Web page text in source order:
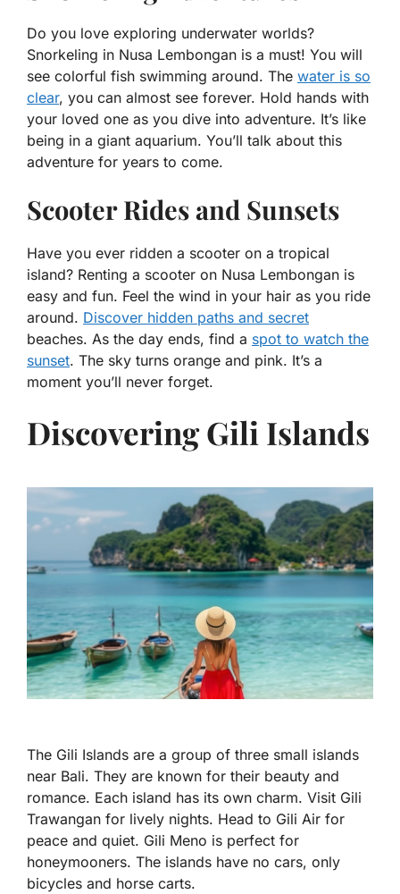
Do you love exploring underwater worlds?
Snorkeling in Nusa Lembongan is a must! You will
see colorful fish swimming around. The water is so
clear, you can almost see forever. Hold hands with
your loved one as you dive into adventure. It’s like
being in a giant aquarium. You’ll talk about this
adventure for years to come.
Scooter Rides and Sunsets
Have you ever ridden a scooter on a tropical
island? Renting a scooter on Nusa Lembongan is
easy and fun. Feel the wind in your hair as you ride
around. Discover hidden paths and secret
beaches. As the day ends, find a spot to watch the
sunset. The sky turns orange and pink. It’s a
moment you’ll never forget.
Discovering Gili Islands
The Gili Islands are a group of three small islands
near Bali. They are known for their beauty and
romance. Each island has its own charm. Visit Gili
Trawangan for lively nights. Head to Gili Air for
peace and quiet. Gili Meno is perfect for
honeymooners. The islands have no cars, only
bicycles and horse carts.